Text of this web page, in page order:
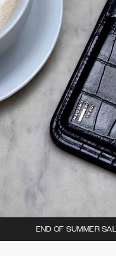
END OF SUMMER